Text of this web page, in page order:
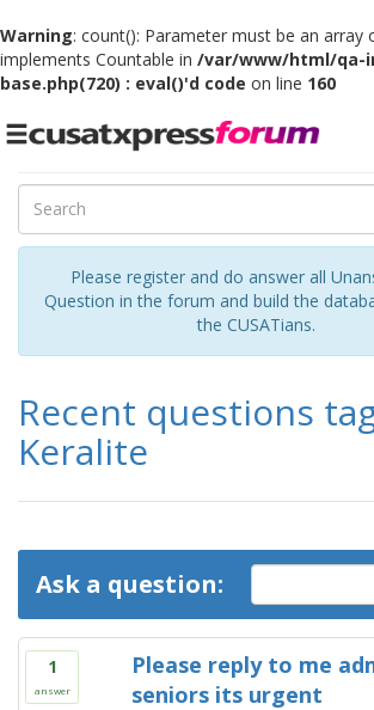
Warning: count(): Parameter must be an array
implements Countable in /var/www/html/qa-
base.php(720) : eval()'d code on line 160
Toggle
Please register and do answer all
Question in the forum and build the
the CUSATians.
Recent questions
Keralite
Ask a question:
1
answer
Please reply to me
seniors its urgent